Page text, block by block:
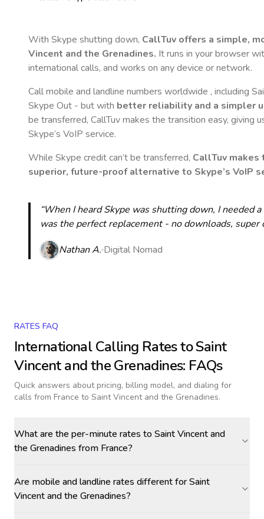
With Skype shutting down, CallTuv offers a simple,
Vincent and the Grenadines. It runs in your browser
international calls, and works on any device or network.
Call mobile and landline numbers worldwide , including
Skype Out - but with better reliability and a simpler
be transferred, CallTuv makes the transition easy, giving
Skype’s VoIP service.
While Skype credit can’t be transferred, CallTuv makes
superior, future-proof alternative to Skype’s VoIP
“When I heard Skype was shutting down, I needed
was the perfect replacement - no downloads,
Nathan A. Digital Nomad
RATES FAQ
International Calling Rates toSaint
Vincent and the Grenadines: FAQs
Quick answers about pricing, billing model, and dialing for
calls from France to Saint Vincent and the Grenadines.
What are the per-minute rates to Saint Vincent and
the Grenadines from France?
Are mobile and landline rates different for Saint
Vincent and the Grenadines?